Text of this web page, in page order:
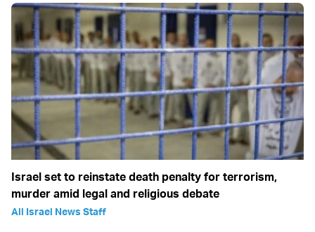
Israel set to reinstate death penalty for terrorism,
murder amid legal and religious debate
All Israel News Staff